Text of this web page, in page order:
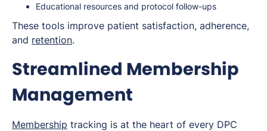
Educational resources and protocol follow-ups
These tools improve patient satisfaction, adherence,
and retention.
Streamlined Membership
Management
Membership tracking is at the heart of every DPC